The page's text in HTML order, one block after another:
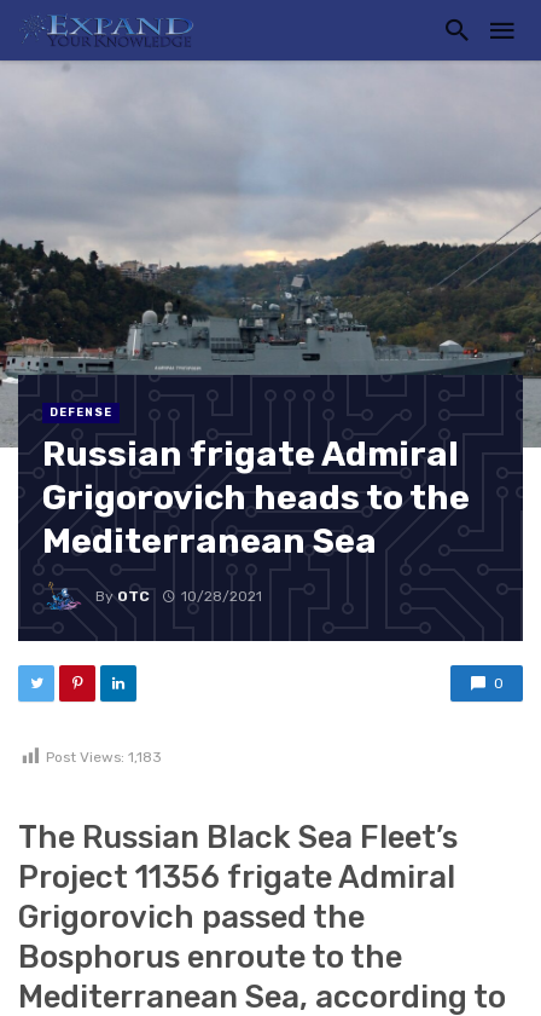
DEFENSE
Russian frigate Admiral
Grigorovich heads to the
Mediterranean Sea
ByOTC 10/28/2021
0
Post Views: 1,183
The Russian Black Sea Fleet’s
Project 11356 frigate Admiral
Grigorovich passed the
Bosphorus enroute to the
Mediterranean Sea, according to